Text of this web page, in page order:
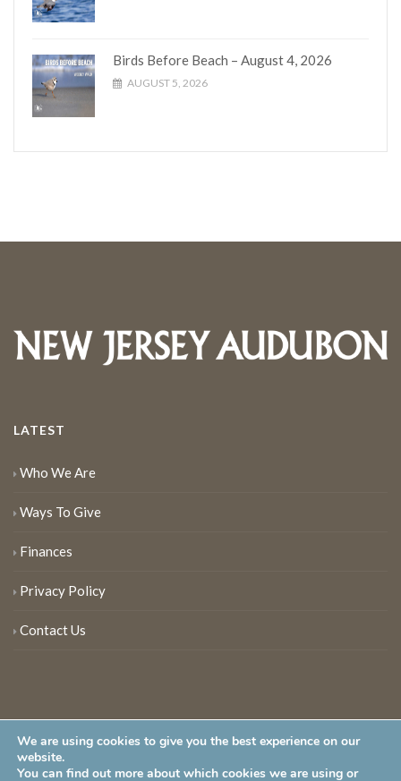
Birds Before Beach – August 4, 2026
AUGUST 5, 2026
LATEST
Who We Are
Ways To Give
Finances
Privacy Policy
Contact Us
We are using cookies to give you the best experience on our
website.
You can find out more about which cookies we are using or